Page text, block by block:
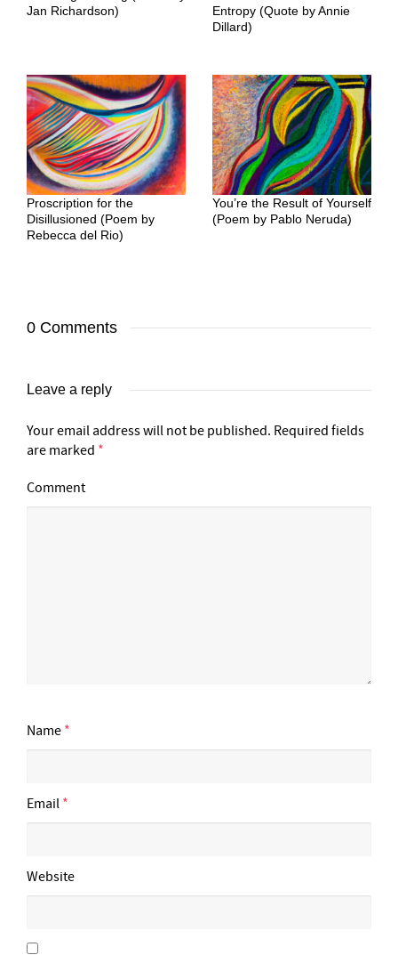
Jan Richardson)
Entropy (Quote by Annie
Dillard)
Proscription for the
Disillusioned (Poem by
Rebecca del Rio)
You’re the Result of Yourself
(Poem by Pablo Neruda)
0 Comments
Leave a reply
Your email address will not be published. Required fields
are marked *
Comment
Name *
Email *
Website